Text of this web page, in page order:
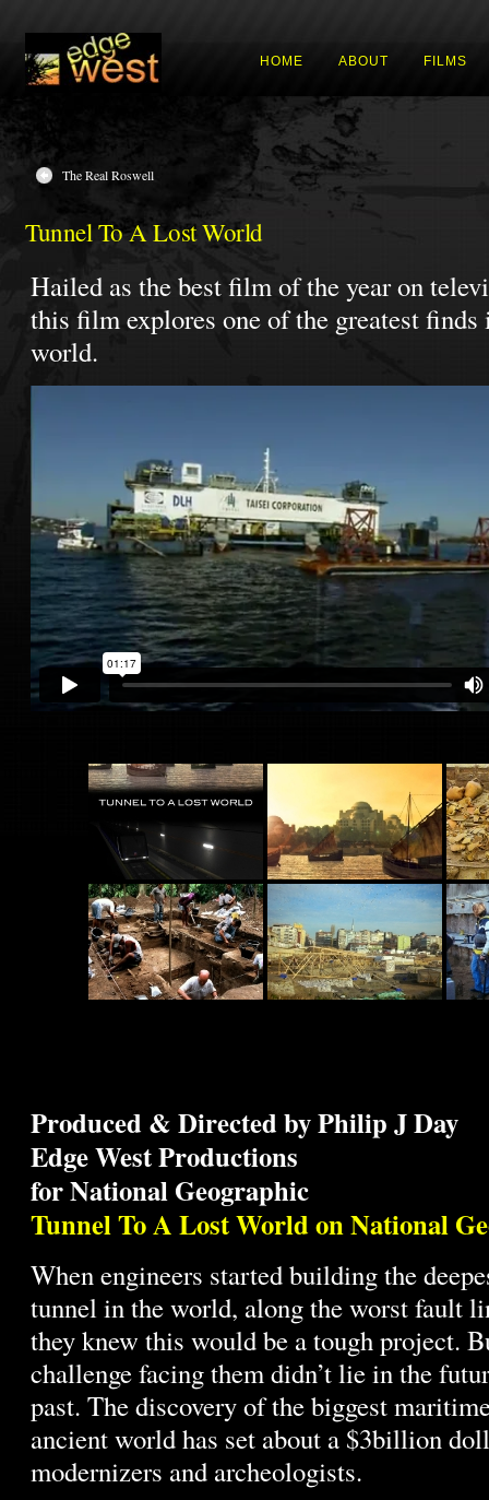
HOME ABOUT FILMS
The Real Roswell
Tunnel To A Lost World
Hailed as the best film of the year on
this film explores one of the greatest
world.
Produced & Directed by Philip J Day
Edge West Productions
for National Geographic
Tunnel To A Lost World on National
When engineers started building the
tunnel in the world, along the worst fault
they knew this would be a tough project.
challenge facing them didn’t lie in the
past. The discovery of the biggest
ancient world has set about a $3billion
modernizers and archeologists.